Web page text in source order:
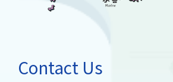
Contact Us